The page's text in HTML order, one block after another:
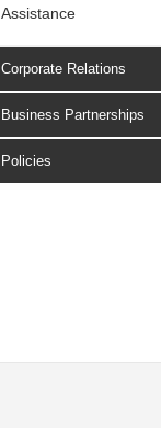
Assistance
Corporate Relations
Business Partnerships
Policies